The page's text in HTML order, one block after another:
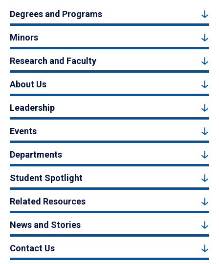
Degrees and Programs
Minors
Research and Faculty
About Us
Leadership
Events
Departments
Student Spotlight
Related Resources
News and Stories
Contact Us